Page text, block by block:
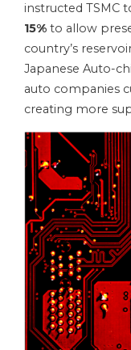
instructed TSMC
15% to allow
country’s
Japanese Auto-
auto companies
creating more